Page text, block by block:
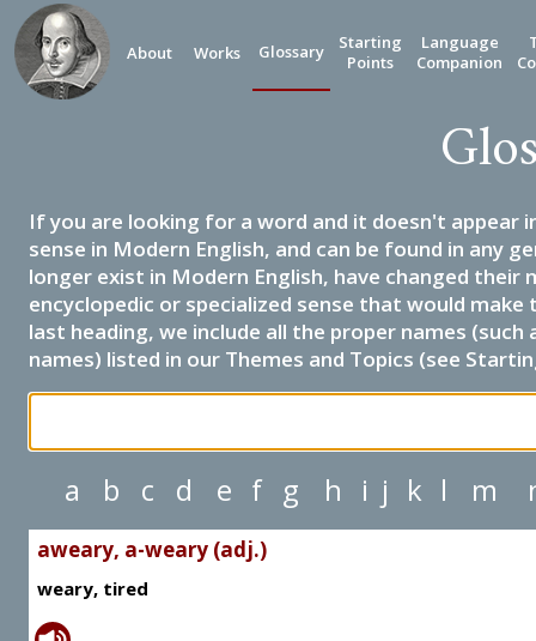
About Works Glossary
Starting
Points
Language
Companion
If you are looking for a word and it doesn't appear
sense in Modern English, and can be found in any
longer exist in Modern English, have changed their
encyclopedic or specialized sense that would
last heading, we include all the proper names
names) listed in our Themes and Topics (see
a b c d e f g h i j k l m
aweary, a-weary (adj.)
weary, tired